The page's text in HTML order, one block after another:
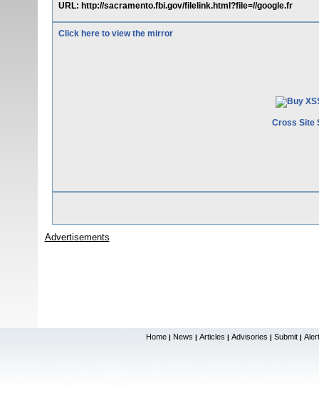
URL: http://sacramento.fbi.gov/filelink.html?file=//google.fr
Click here to view the mirror
Cross Site
Advertisements
Home | News | Articles | Advisories | Submit |